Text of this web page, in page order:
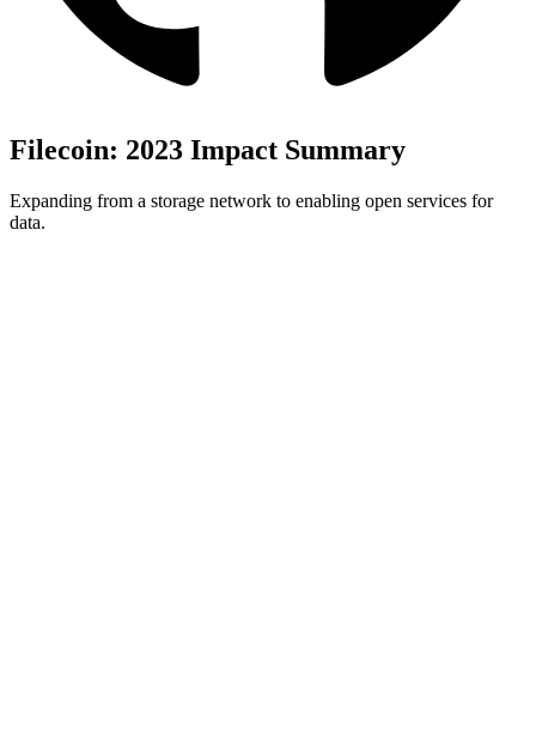
Filecoin: 2023 Impact Summary
Expanding from a storage network to enabling open services for
data.